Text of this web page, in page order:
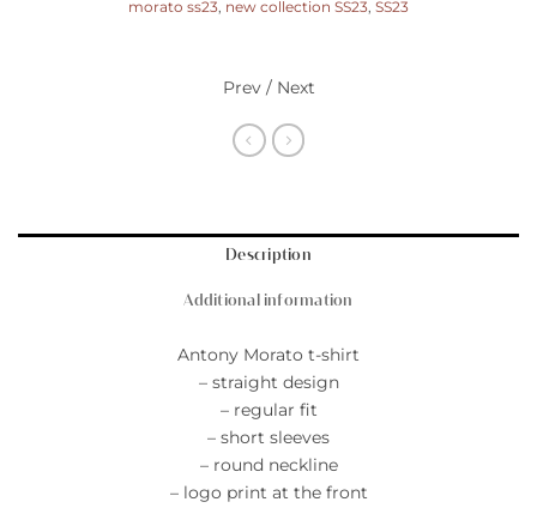
morato ss23, new collection SS23, SS23
Prev / Next
Description
Additional information
Antony Morato t-shirt
– straight design
– regular fit
– short sleeves
– round neckline
– logo print at the front